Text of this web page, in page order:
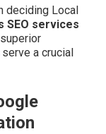
deciding Local
SEO services
serve a crucial